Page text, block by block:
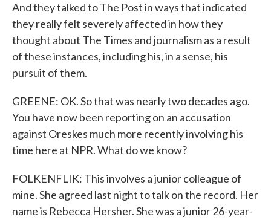
And they talked to The Post in ways that indicated
they really felt severely affected in how they
thought about The Times and journalism as a result
of these instances, including his, in a sense, his
pursuit of them.
GREENE: OK. So that was nearly two decades ago.
You have now been reporting on an accusation
against Oreskes much more recently involving his
time here at NPR. What do we know?
FOLKENFLIK: This involves a junior colleague of
mine. She agreed last night to talk on the record. Her
name is Rebecca Hersher. She was a junior 26-year-